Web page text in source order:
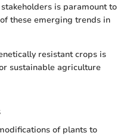
is paramount to
these emerging trends in
resistant crops is
sustainable agriculture
of plants to